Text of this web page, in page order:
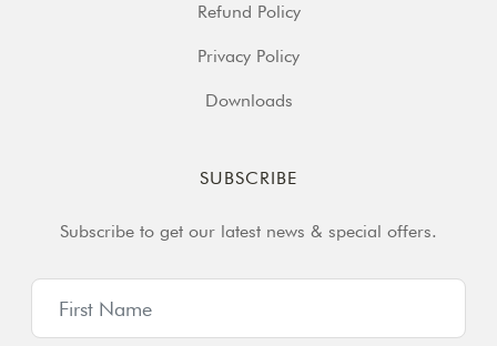
Refund Policy
Privacy Policy
Downloads
SUBSCRIBE
Subscribe to get our latest news & special offers.